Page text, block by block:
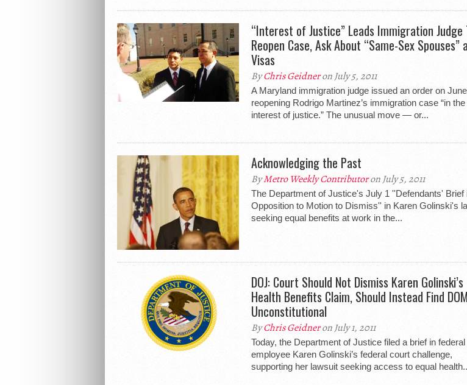
“Interest of Justice” Leads Immigration Judge
Reopen Case, Ask About “Same-Sex Spouses”
Visas
ByChris Geidneron July 5, 2011
A Maryland immigration judge issued an order on
reopening Rodrigo Martinez’s immigration case “in the
interest of justice.” The unusual move — or...
Acknowledging the Past
ByMetro Weekly Contributoron July 5, 2011
The Department of Justice's July 1 ''Defendants' Brief
Opposition to Motion to Dismiss'' in Karen Golinski's
seeking equal benefits at work in the...
DOJ: Court Should Not Dismiss Karen Golinski’s
Health Benefits Claim, Should Instead Find
Unconstitutional
ByChris Geidneron July 1, 2011
Today, the Department of Justice filed a brief in
employee Karen Golinski’s federal court challenge,
supporting her lawsuit seeking access to equal